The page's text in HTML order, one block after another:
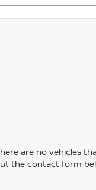
are no vehicles
the contact form